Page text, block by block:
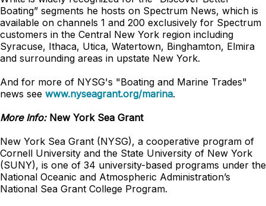
Boating” segments he hosts on Spectrum News, which is
available on channels 1 and 200 exclusively for Spectrum
customers in the Central New York region including
Syracuse, Ithaca, Utica, Watertown, Binghamton, Elmira
and surrounding areas in upstate New York.
And for more of NYSG's "Boating and Marine Trades"
news see www.nyseagrant.org/marina.
More Info: New York Sea Grant
New York Sea Grant (NYSG), a cooperative program of
Cornell University and the State University of New York
(SUNY), is one of 34 university-based programs under the
National Oceanic and Atmospheric Administration’s
National Sea Grant College Program.